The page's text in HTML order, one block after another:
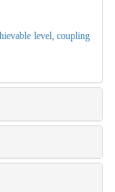
level,coupling